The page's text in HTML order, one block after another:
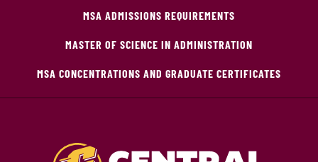
MSA ADMISSIONS REQUIREMENTS
MASTER OF SCIENCE IN ADMINISTRATION
MSA CONCENTRATIONS AND GRADUATE CERTIFICATES